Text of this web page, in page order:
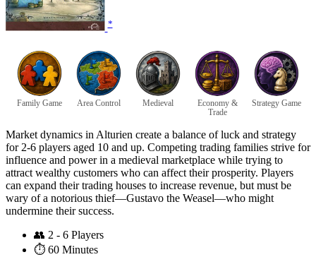
*
Family Game Area Control Medieval
Economy &
Trade
Strategy Game
Market dynamics in Alturien create a balance of luck and strategy
for 2-6 players aged 10 and up. Competing trading families strive for
influence and power in a medieval marketplace while trying to
attract wealthy customers who can affect their prosperity. Players
can expand their trading houses to increase revenue, but must be
wary of a notorious thief—Gustavo the Weasel—who might
undermine their success.
👥 2 - 6 Players
⏱️ 60 Minutes